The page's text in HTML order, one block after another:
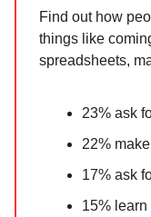
Find out how
things like
spreadsheets,
23% ask
22%
17% ask
15%